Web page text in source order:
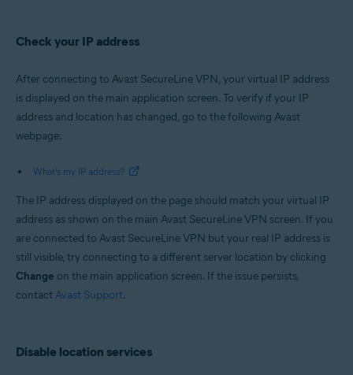
Check your IP address
After connecting to Avast SecureLine VPN, your virtual IP address
is displayed on the main application screen. To verify if your IP
address and location has changed, go to the following Avast
webpage:
What’s my IP address?
The IP address displayed on the page should match your virtual IP
address as shown on the main Avast SecureLine VPN screen. If you
are connected to Avast SecureLine VPN but your real IP address is
still visible, try connecting to a different server location by clicking
Change on the main application screen. If the issue persists,
contact Avast Support.
Disable location services